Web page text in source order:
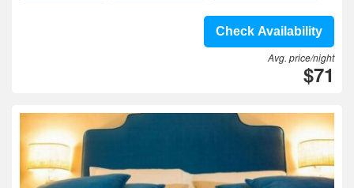
Check Availability
Avg. price/night
$71